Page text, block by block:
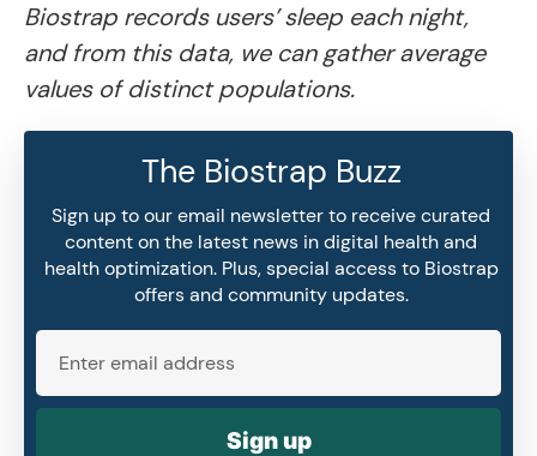
Biostrap records users’ sleep each night,
and from this data, we can gather average
values of distinct populations.
The Biostrap Buzz
Sign up to our email newsletter to receive curated
content on the latest news in digital health and
health optimization. Plus, special access to Biostrap
offers and community updates.
Sign up